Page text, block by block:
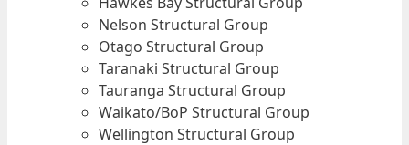
Nelson Structural Group
Otago Structural Group
Taranaki Structural Group
Tauranga Structural Group
Waikato/BoP Structural Group
Wellington Structural Group